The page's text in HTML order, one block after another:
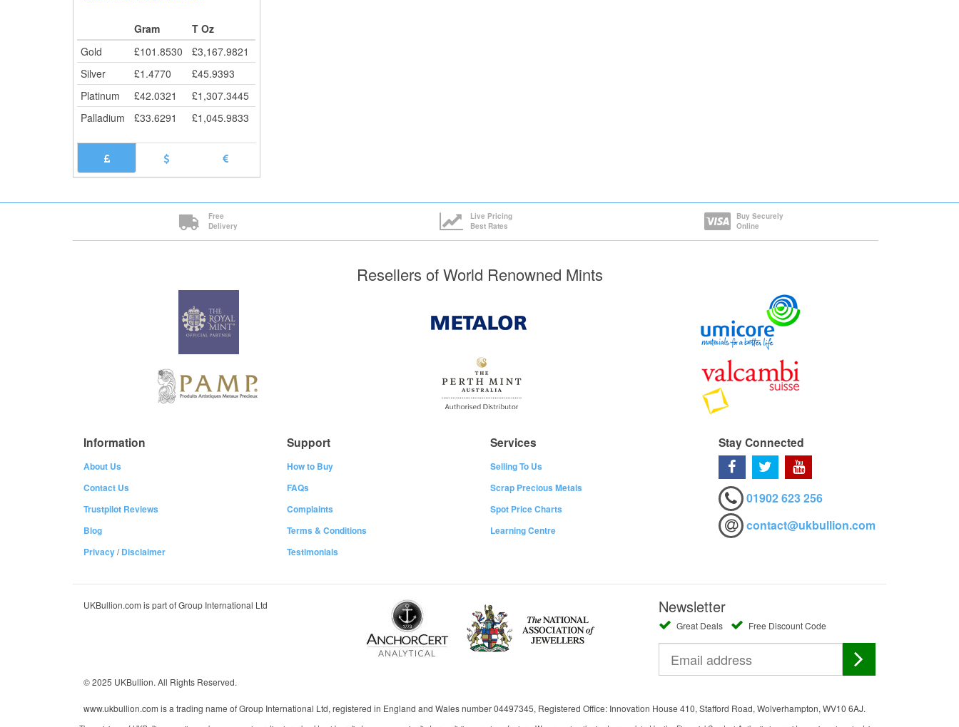
Gram
T Oz
Gold
£101.8530 £3,167.9821
Silver
£1.4770 £45.9393
Platinum
£42.0321 £1,307.3445
Palladium
£33.6291 £1,045.9833
Free
Delivery
Live Pricing
Best Rates
Buy Securely
Online
Resellers of World Renowned Mints
Information
About Us
Contact Us
Trustpilot Reviews
Blog
Privacy/Disclaimer
Support
How to Buy
FAQs
Complaints
Terms & Conditions
Testimonials
Services
Selling To Us
Scrap Precious Metals
Spot Price Charts
Learning Centre
Stay Connected
01902 623 256
contact@ukbullion.com
UKBullion.com is part of Group International Ltd Newsletter
Great Deals Free Discount Code
© 2025 UKBullion. All Rights Reserved.
www.ukbullion.com is a trading name of Group International Ltd, registered in England and Wales number 04497345, Registered Office: Innovation House 410, Stafford Road, Wolverhampton, WV10 6AJ.